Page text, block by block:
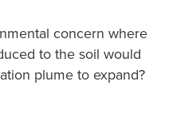
concern where
to the soil would
plume to expand?